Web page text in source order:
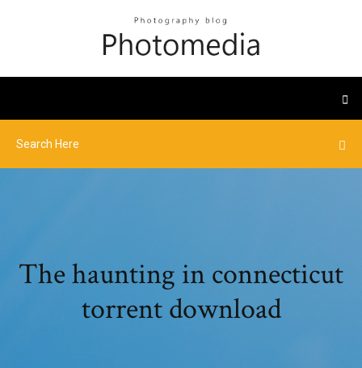
The haunting in connecticut
torrent download